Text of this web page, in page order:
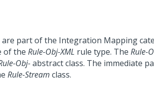
are part of the Integration Mapping
of the Rule-Obj-XML rule type. The Rule-
Obj-abstract class. The immediate
Rule-Stream class.